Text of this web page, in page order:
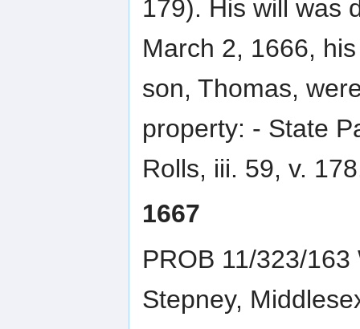
179). His will was
March 2, 1666,
son, Thomas,
property: - State
Rolls, iii. 59, v.
1667
PROB 11/323/
Stepney,